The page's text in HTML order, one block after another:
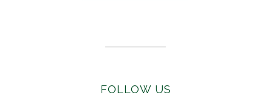
FOLLOW US